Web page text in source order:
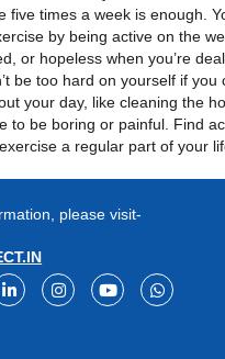
times a week is enough.
by being active on the
or hopeless when you’re
be too hard on yourself if you
your day, like cleaning the
to be boring or painful. Find
a regular part of your
please visit-